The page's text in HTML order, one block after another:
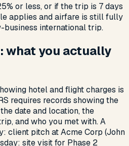
or less, or if the trip is 7 days
applies and airfare is still fully
international trip.
what you actually
hotel and flight charges is
requires records showing the
date and location, the
and who you met with. A
client pitch at Acme Corp (John
site visit for Phase 2